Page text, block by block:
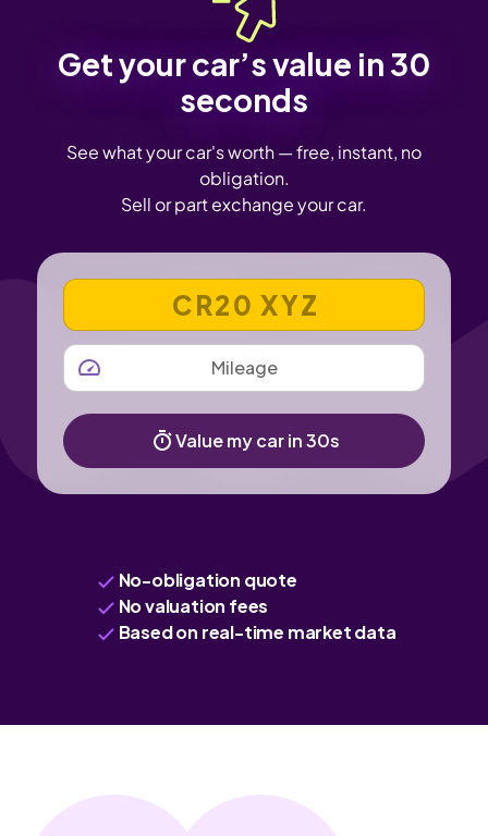
Get your car’s value in 30
seconds
See what your car's worth — free, instant, no
obligation.
Sell or part exchange your car.
VEHICLE REGISTRATION NUMBER
MILEAGE
Value my car in 30s
No-obligation quote
No valuation fees
Based on real-time market data